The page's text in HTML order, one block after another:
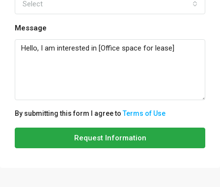
Select
Message
By submitting this form I agree toTerms of Use
Request Information